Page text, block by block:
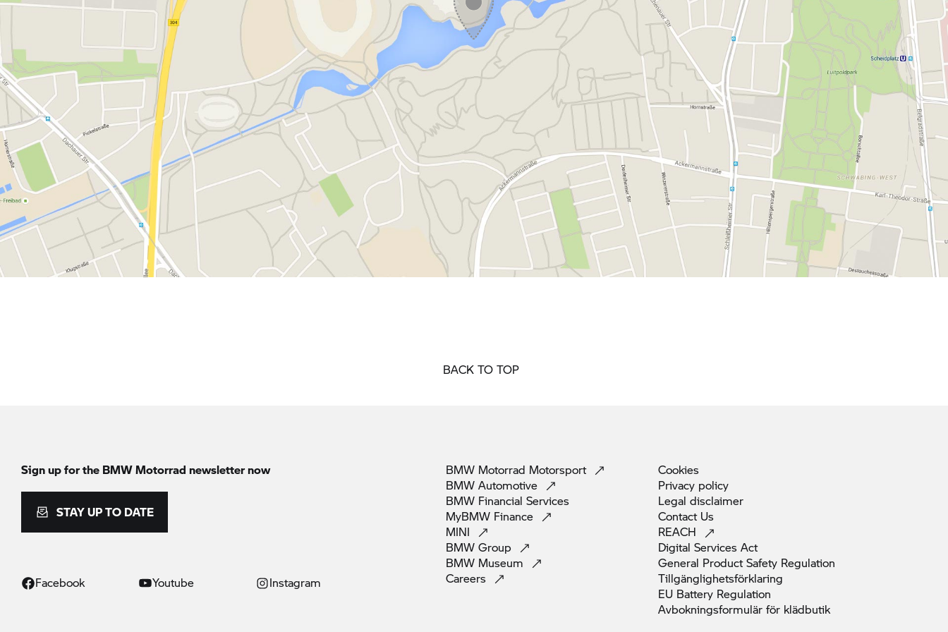
BACK TO TOP
Sign up for the BMW Motorrad newsletter now
STAY UP TO DATE
Facebook Youtube Instagram
BMW Motorrad Motorsport
BMW Automotive
BMW Financial Services
MyBMW Finance
MINI
BMW Group
BMW Museum
Careers
Cookies
Privacy policy
Legal disclaimer
Contact Us
REACH
Digital Services Act
General Product Safety Regulation
Tillgänglighetsförklaring
EU Battery Regulation
Avbokningsformulär för klädbutik